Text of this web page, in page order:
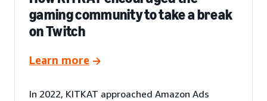
gaming community to take a break
on Twitch
Learn more
In 2022, KITKAT approached Amazon Ads